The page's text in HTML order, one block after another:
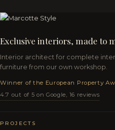
Exclusive interiors, made to
Interior architect for complete
furniture from our own workshop.
Winner of the European Property
4.7 out of 5 on Google, 16 reviews
PROJECTS